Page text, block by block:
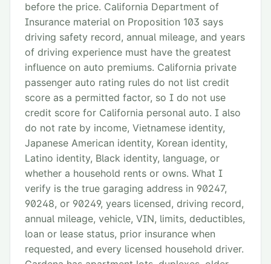
before the price. California Department of
Insurance material on Proposition 103 says
driving safety record, annual mileage, and years
of driving experience must have the greatest
influence on auto premiums. California private
passenger auto rating rules do not list credit
score as a permitted factor, so I do not use
credit score for California personal auto. I also
do not rate by income, Vietnamese identity,
Japanese American identity, Korean identity,
Latino identity, Black identity, language, or
whether a household rents or owns. What I
verify is the true garaging address in 90247,
90248, or 90249, years licensed, driving record,
annual mileage, vehicle, VIN, limits, deductibles,
loan or lease status, prior insurance when
requested, and every licensed household driver.